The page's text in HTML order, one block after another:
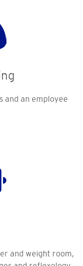
and an employee
and weight room,